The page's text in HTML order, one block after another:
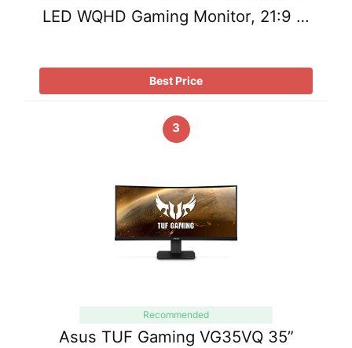
LED WQHD Gaming Monitor, 21:9 …
Best Price
3
Recommended
Asus TUF Gaming VG35VQ 35”